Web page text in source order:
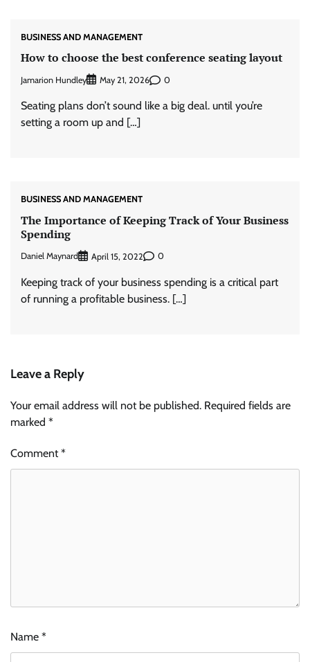
BUSINESS AND MANAGEMENT
How to choose the best conference seating layout
Jamarion Hundley May 21, 2026 0
Seating plans don’t sound like a big deal. until you’re
setting a room up and […]
BUSINESS AND MANAGEMENT
The Importance of Keeping Track of Your Business
Spending
Daniel Maynard April 15, 2022 0
Keeping track of your business spending is a critical part
of running a profitable business. […]
Leave a Reply
Your email address will not be published. Required fields are
marked *
Comment*
Name *